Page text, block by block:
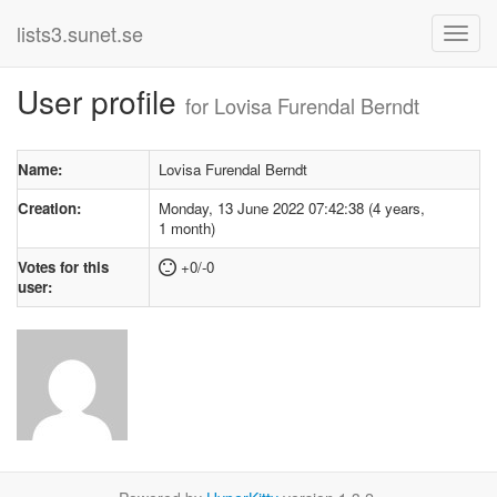
lists3.sunet.se
User profile for Lovisa Furendal Berndt
Name:
Lovisa Furendal Berndt
Creation:
Monday, 13 June 2022 07:42:38 (4 years,
1 month)
Votes for this
user:
+0/-0